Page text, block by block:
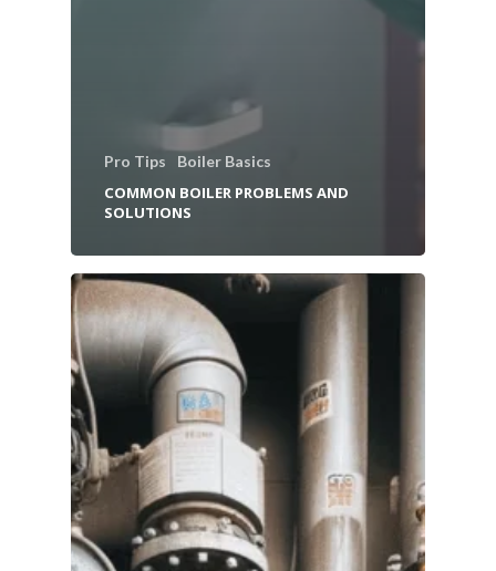
Pro Tips Boiler Basics
COMMON BOILER PROBLEMS AND
SOLUTIONS